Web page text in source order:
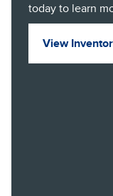
today to learn
View